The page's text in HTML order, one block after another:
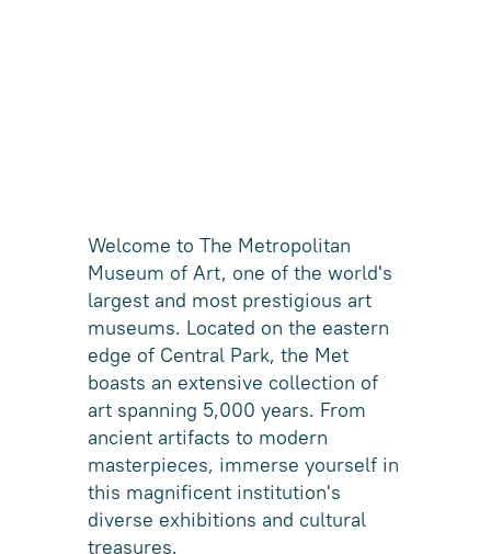
Welcome to The Metropolitan
Museum of Art, one of the world's
largest and most prestigious art
museums. Located on the eastern
edge of Central Park, the Met
boasts an extensive collection of
art spanning 5,000 years. From
ancient artifacts to modern
masterpieces, immerse yourself in
this magnificent institution's
diverse exhibitions and cultural
treasures.